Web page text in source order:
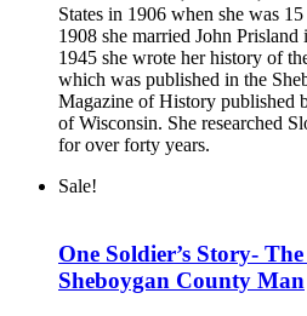
States in 1906 when she was
1908 she married John
1945 she wrote her history of
which was published in the
Magazine of History published
of Wisconsin. She researched
for over forty years.
Sale!
One Soldier’s Story-
Sheboygan County Man